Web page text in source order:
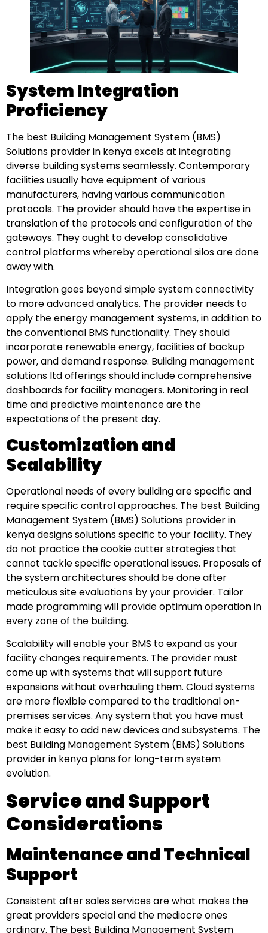
System Integration
Proficiency
The best Building Management System (BMS)
Solutions provider in kenya excels at integrating
diverse building systems seamlessly. Contemporary
facilities usually have equipment of various
manufacturers, having various communication
protocols. The provider should have the expertise in
translation of the protocols and configuration of the
gateways. They ought to develop consolidative
control platforms whereby operational silos are done
away with.
Integration goes beyond simple system connectivity
to more advanced analytics. The provider needs to
apply the energy management systems, in addition to
the conventional BMS functionality. They should
incorporate renewable energy, facilities of backup
power, and demand response. Building management
solutions ltd offerings should include comprehensive
dashboards for facility managers. Monitoring in real
time and predictive maintenance are the
expectations of the present day.
Customization and
Scalability
Operational needs of every building are specific and
require specific control approaches. The best Building
Management System (BMS) Solutions provider in
kenya designs solutions specific to your facility. They
do not practice the cookie cutter strategies that
cannot tackle specific operational issues. Proposals of
the system architectures should be done after
meticulous site evaluations by your provider. Tailor
made programming will provide optimum operation in
every zone of the building.
Scalability will enable your BMS to expand as your
facility changes requirements. The provider must
come up with systems that will support future
expansions without overhauling them. Cloud systems
are more flexible compared to the traditional on-
premises services. Any system that you have must
make it easy to add new devices and subsystems. The
best Building Management System (BMS) Solutions
provider in kenya plans for long-term system
evolution.
Service and Support
Considerations
Maintenance and Technical
Support
Consistent after sales services are what makes the
great providers special and the mediocre ones
ordinary. The best Building Management System